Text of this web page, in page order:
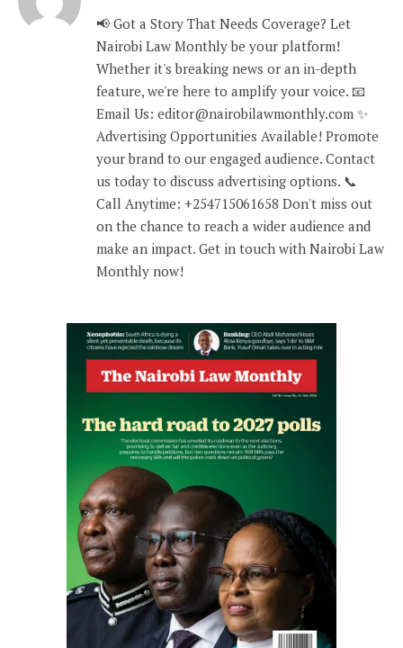
📢 Got a Story That Needs Coverage? Let
Nairobi Law Monthly be your platform!
Whether it's breaking news or an in-depth
feature, we're here to amplify your voice. 📧
Email Us: editor@nairobilawmonthly.com ✨
Advertising Opportunities Available! Promote
your brand to our engaged audience. Contact
us today to discuss advertising options. 📞
Call Anytime: +254715061658 Don't miss out
on the chance to reach a wider audience and
make an impact. Get in touch with Nairobi Law
Monthly now!